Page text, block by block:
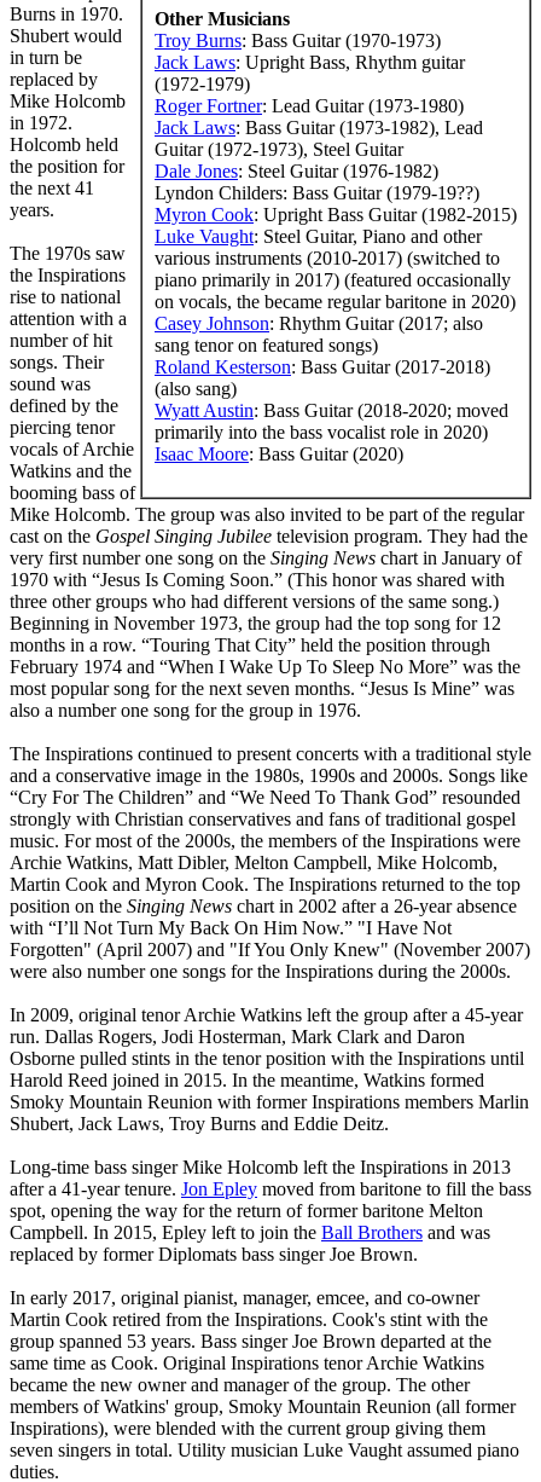
Other Musicians
Troy Burns: Bass Guitar (1970-1973)
Jack Laws: Upright Bass, Rhythm guitar
(1972-1979)
Roger Fortner: Lead Guitar (1973-1980)
Jack Laws: Bass Guitar (1973-1982), Lead
Guitar (1972-1973), Steel Guitar
Dale Jones: Steel Guitar (1976-1982)
Lyndon Childers: Bass Guitar (1979-19??)
Myron Cook: Upright Bass Guitar (1982-2015)
Luke Vaught: Steel Guitar, Piano and other
various instruments (2010-2017) (switched to
piano primarily in 2017) (featured occasionally
on vocals, the became regular baritone in 2020)
Casey Johnson: Rhythm Guitar (2017; also
sang tenor on featured songs)
Roland Kesterson: Bass Guitar (2017-2018)
(also sang)
Wyatt Austin: Bass Guitar (2018-2020; moved
primarily into the bass vocalist role in 2020)
Isaac Moore: Bass Guitar (2020)
Burns in 1970.
Shubert would
in turn be
replaced by
Mike Holcomb
in 1972.
Holcomb held
the position for
the next 41
years.
The 1970s saw
the Inspirations
rise to national
attention with a
number of hit
songs. Their
sound was
defined by the
piercing tenor
vocals of Archie
Watkins and the
booming bass of
Mike Holcomb. The group was also invited to be part of the regular
cast on the Gospel Singing Jubilee television program. They had the
very first number one song on the Singing News chart in January of
1970 with “Jesus Is Coming Soon.” (This honor was shared with
three other groups who had different versions of the same song.)
Beginning in November 1973, the group had the top song for 12
months in a row. “Touring That City” held the position through
February 1974 and “When I Wake Up To Sleep No More” was the
most popular song for the next seven months. “Jesus Is Mine” was
also a number one song for the group in 1976.
The Inspirations continued to present concerts with a traditional style
and a conservative image in the 1980s, 1990s and 2000s. Songs like
“Cry For The Children” and “We Need To Thank God” resounded
strongly with Christian conservatives and fans of traditional gospel
music. For most of the 2000s, the members of the Inspirations were
Archie Watkins, Matt Dibler, Melton Campbell, Mike Holcomb,
Martin Cook and Myron Cook. The Inspirations returned to the top
position on the Singing News chart in 2002 after a 26-year absence
with “I’ll Not Turn My Back On Him Now.” "I Have Not
Forgotten" (April 2007) and "If You Only Knew" (November 2007)
were also number one songs for the Inspirations during the 2000s.
In 2009, original tenor Archie Watkins left the group after a 45-year
run. Dallas Rogers, Jodi Hosterman, Mark Clark and Daron
Osborne pulled stints in the tenor position with the Inspirations until
Harold Reed joined in 2015. In the meantime, Watkins formed
Smoky Mountain Reunion with former Inspirations members Marlin
Shubert, Jack Laws, Troy Burns and Eddie Deitz.
Long-time bass singer Mike Holcomb left the Inspirations in 2013
after a 41-year tenure. Jon Epley moved from baritone to fill the bass
spot, opening the way for the return of former baritone Melton
Campbell. In 2015, Epley left to join the Ball Brothers and was
replaced by former Diplomats bass singer Joe Brown.
In early 2017, original pianist, manager, emcee, and co-owner
Martin Cook retired from the Inspirations. Cook's stint with the
group spanned 53 years. Bass singer Joe Brown departed at the
same time as Cook. Original Inspirations tenor Archie Watkins
became the new owner and manager of the group. The other
members of Watkins' group, Smoky Mountain Reunion (all former
Inspirations), were blended with the current group giving them
seven singers in total. Utility musician Luke Vaught assumed piano
duties.